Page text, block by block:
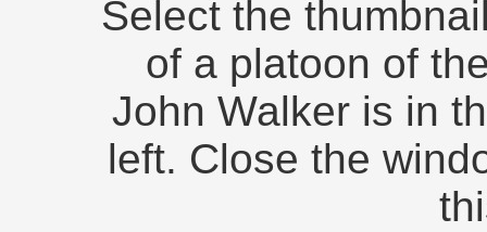
Select the
of a platoon of
John Walker is in
left. Close the